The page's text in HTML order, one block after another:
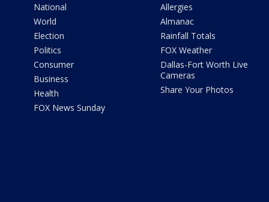
National
World
Election
Politics
Consumer
Business
Health
FOX News Sunday
Allergies
Almanac
Rainfall Totals
FOX Weather
Dallas-Fort Worth Live
Cameras
Share Your Photos